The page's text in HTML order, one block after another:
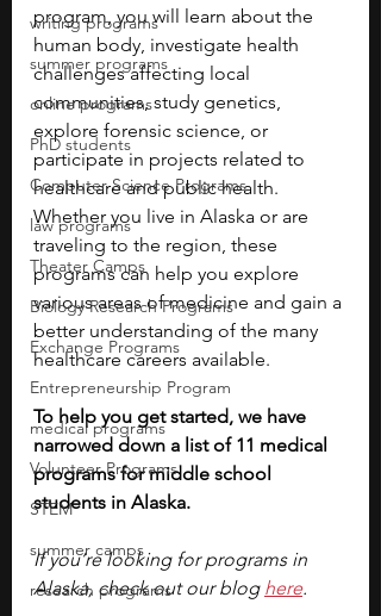
writing programs
summer programs
online programs
PhD students
Computer Science Programs
law programs
Theater Camps
Biology Research Programs
Exchange Programs
Entrepreneurship Program
medical programs
Volunteer Programs
STEM
summer camps
research programs
program, you will learn about the
human body, investigate health
challenges affecting local
communities, study genetics,
explore forensic science, or
participate in projects related to
healthcare and public health.
Whether you live in Alaska or are
traveling to the region, these
programs can help you explore
various areas of medicine and gain a
better understanding of the many
healthcare careers available.
To help you get started, we have
narrowed down a list of 11 medical
programs for middle school
students in Alaska.
If you’re looking for programs in
Alaska, check out our blog here.